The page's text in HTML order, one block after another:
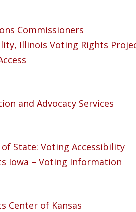
Commissioners
Illinois Voting Rights
and Advocacy Services
of State: Voting Accessibility
Iowa – Voting Information
Center of Kansas